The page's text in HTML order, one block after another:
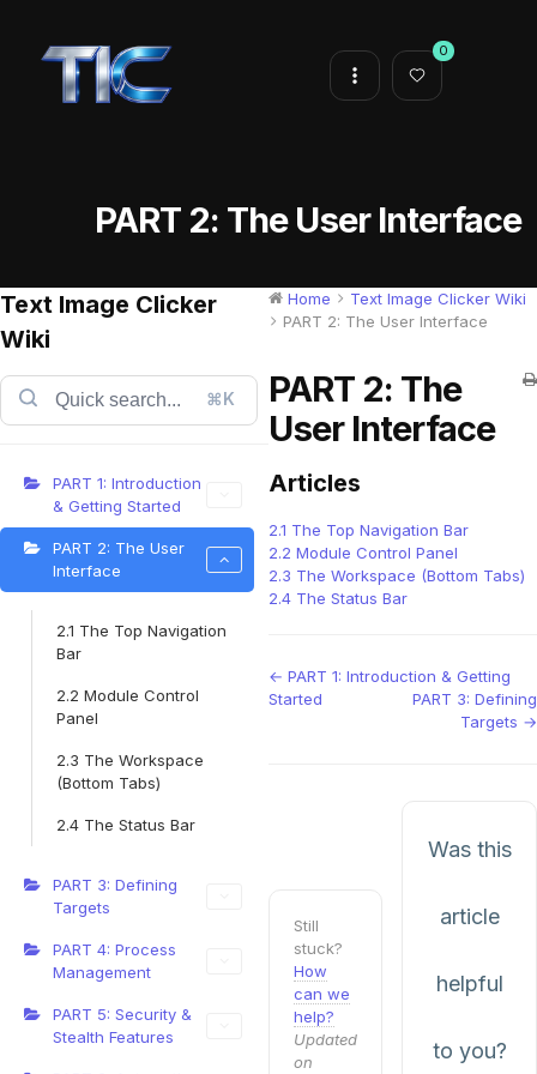
0
PART 2: The User Interface
Text Image Clicker
Wiki
⌘K
PART 1: Introduction
& Getting Started
PART 2: The User
Interface
2.1 The Top Navigation
Bar
2.2 Module Control
Panel
2.3 The Workspace
(Bottom Tabs)
2.4 The Status Bar
PART 3: Defining
Targets
PART 4: Process
Management
PART 5: Security &
Stealth Features
Home
Text Image Clicker Wiki
PART 2: The User Interface
PART 2: The
User Interface
Articles
2.1 The Top Navigation Bar
2.2 Module Control Panel
2.3 The Workspace (Bottom Tabs)
2.4 The Status Bar
Doc
← PART 1: Introduction & Getting
Started
PART 3: Defining
Targets →
Still
stuck?
How
can we
help?
Updated
on
Was this
article
helpful
to you?